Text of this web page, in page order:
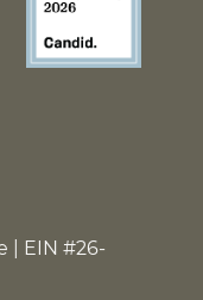
| EIN #26-